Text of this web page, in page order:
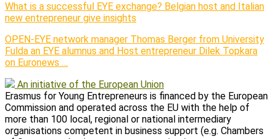
What is a successful EYE exchange? Belgian host and Italian
new entrepreneur give insights
OPEN-EYE network manager Thomas Berger from University
Fulda an EYE alumnus and Host entrepreneur Dilek Topkara
on Euronews …
An initiative of the European Union
Erasmus for Young Entrepreneurs is financed by the European
Commission and operated across the EU with the help of
more than 100 local, regional or national intermediary
organisations competent in business support (e.g. Chambers